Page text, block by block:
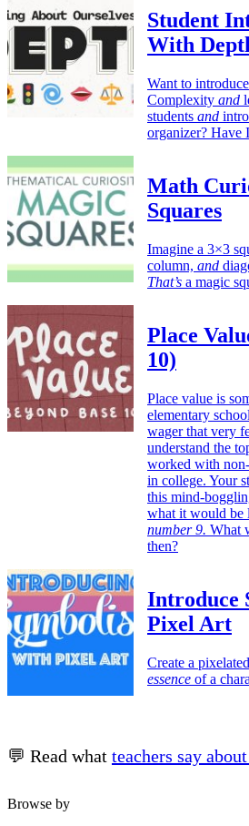
Student
With
Want to
Complexity and
students and
organizer? Have
Math
Squares
Imagine a 3×3
column, and
That’s a magic
Place
10)
Place value is
elementary
wager that very
understand the
worked with
in college. Your
this mind-
what it would be
number 9. What
then?
Introduce
Pixel Art
Create a
essence of a
💬 Read what teachers say
Browse by